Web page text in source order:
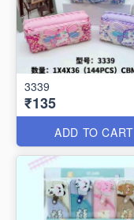
3339
₹135
ADD TO CART